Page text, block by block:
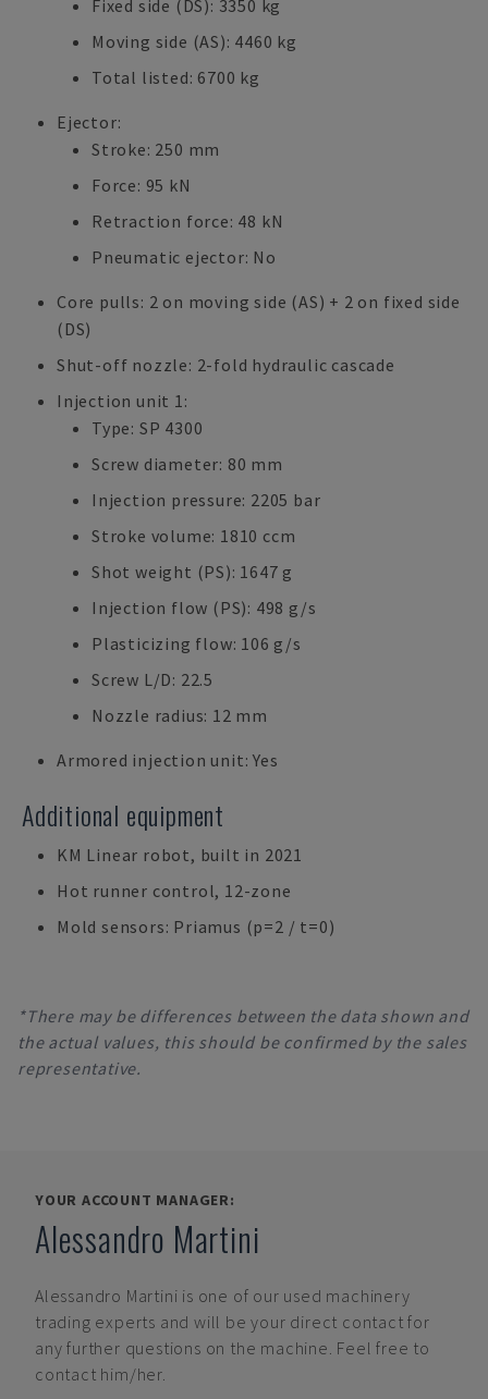
Fixed side (DS): 3350 kg
Moving side (AS): 4460 kg
Total listed: 6700 kg
Ejector:
Stroke: 250 mm
Force: 95 kN
Retraction force: 48 kN
Pneumatic ejector: No
Core pulls: 2 on moving side (AS) + 2 on fixed side
(DS)
Shut-off nozzle: 2-fold hydraulic cascade
Injection unit 1:
Type: SP 4300
Screw diameter: 80 mm
Injection pressure: 2205 bar
Stroke volume: 1810 ccm
Shot weight (PS): 1647 g
Injection flow (PS): 498 g/s
Plasticizing flow: 106 g/s
Screw L/D: 22.5
Nozzle radius: 12 mm
Armored injection unit: Yes
Additional equipment
KM Linear robot, built in 2021
Hot runner control, 12-zone
Mold sensors: Priamus (p=2 / t=0)
*There may be differences between the data shown and
the actual values, this should be confirmed by the sales
representative.
YOUR ACCOUNT MANAGER:
Alessandro Martini
Alessandro Martini is one of our used machinery
trading experts and will be your direct contact for
any further questions on the machine. Feel free to
contact him/her.